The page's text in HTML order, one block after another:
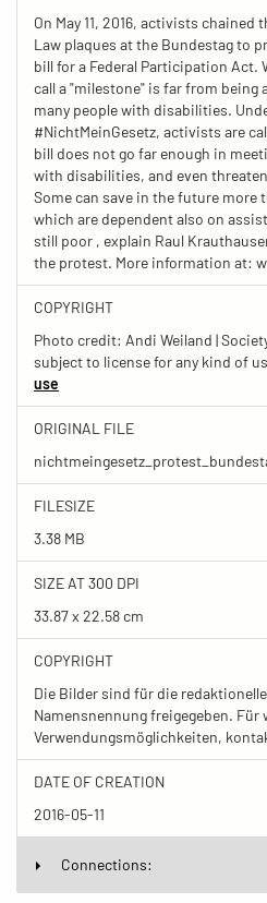
On May 11, 2016, activists chained
Law plaques at the Bundestag to
bill for a Federal Participation Act.
call a "milestone" is far from
many people with disabilities.
#NichtMeinGesetz, activists are
bill does not go far enough in
with disabilities, and even
Some can save in the future more
which are dependent also on
still poor , explain Raul
the protest. More information at:
COPYRIGHT
Photo credit: Andi Weiland |
subject to license for any kind of
use
ORIGINAL FILE
FILESIZE
3.38 MB
SIZE AT 300 DPI
33.87 x 22.58 cm
COPYRIGHT
Die Bilder sind für die
Namensnennung freigegeben. Für
Verwendungsmöglichkeiten,
DATE OF CREATION
2016-05-11
Connections: